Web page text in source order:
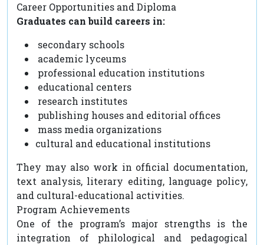
Career Opportunities and Diploma
Graduates can build careers in:
secondary schools
academic lyceums
professional education institutions
educational centers
research institutes
publishing houses and editorial offices
mass media organizations
cultural and educational institutions
They may also work in official documentation,
text analysis, literary editing, language policy,
and cultural-educational activities.
Program Achievements
One of the program’s major strengths is the
integration of philological and pedagogical